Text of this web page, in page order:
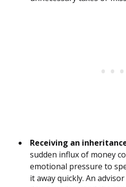
Receiving an
sudden influx of money
emotional pressure to
it away quickly. An